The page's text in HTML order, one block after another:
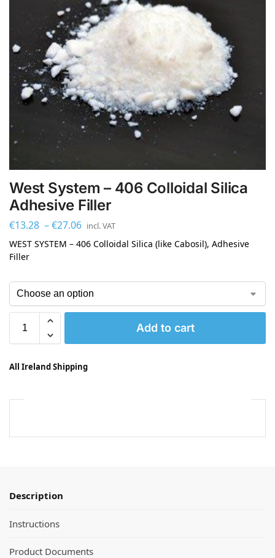
West System – 406 Colloidal Silica
Adhesive Filler
€13.28 –€27.06 incl. VAT
WEST SYSTEM – 406 Colloidal Silica (like Cabosil), Adhesive
Filler
Add to cart
All Ireland Shipping
Description
Instructions
Product Documents